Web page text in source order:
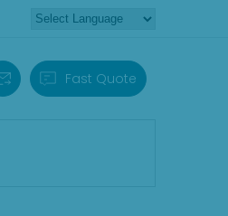
sales13@apterpower.com
Fast Quote